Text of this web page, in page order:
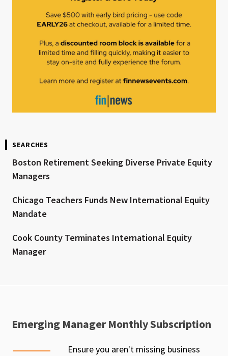
SEARCHES
Boston Retirement Seeking Diverse Private Equity
Managers
Chicago Teachers Funds New International Equity
Mandate
Cook County Terminates International Equity
Manager
Emerging Manager Monthly Subscription
Ensure you aren't missing business